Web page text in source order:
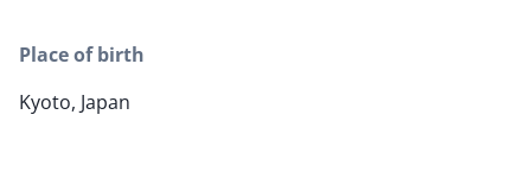
Place of birth
Kyoto, Japan